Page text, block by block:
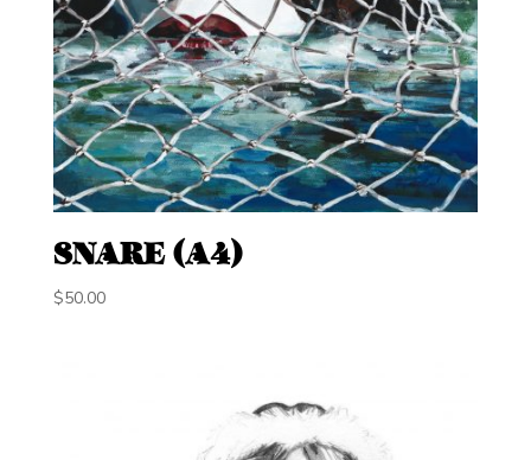
SNARE (A4)
$50.00